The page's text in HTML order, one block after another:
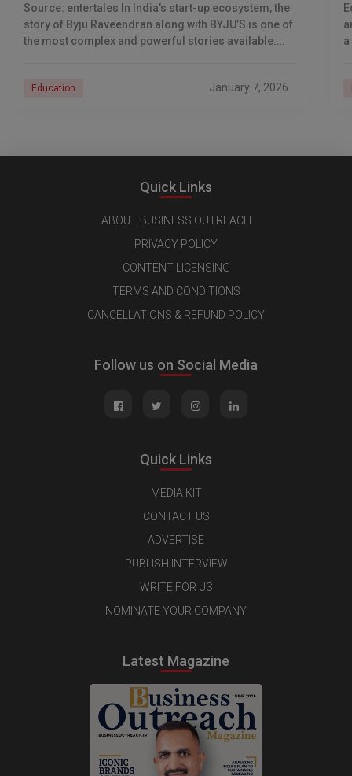
Source: entertales In India’s start-up ecosystem, the
story of Byju Raveendran along with BYJU’S is one of
the most complex and powerful stories available.
Education January 7, 2026
Quick Links
ABOUT BUSINESS OUTREACH
PRIVACY POLICY
CONTENT LICENSING
TERMS AND CONDITIONS
CANCELLATIONS & REFUND POLICY
Follow us on Social Media
Quick Links
MEDIA KIT
CONTACT US
ADVERTISE
PUBLISH INTERVIEW
WRITE FOR US
NOMINATE YOUR COMPANY
Latest Magazine